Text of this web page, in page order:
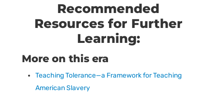
Recommended
Resources for Further
Learning:
More on this era
Teaching Tolerance—a Framework for Teaching
American Slavery